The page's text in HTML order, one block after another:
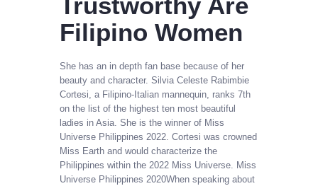
Filipino Women
She has an in depth fan base because of her
beauty and character. Silvia Celeste Rabimbie
Cortesi, a Filipino-Italian mannequin, ranks 7th
on the list of the highest ten most beautiful
ladies in Asia. She is the winner of Miss
Universe Philippines 2022. Cortesi was crowned
Miss Earth and would characterize the
Philippines within the 2022 Miss Universe. Miss
Universe Philippines 2020When speaking about